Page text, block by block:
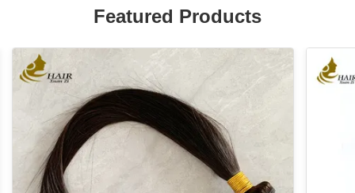
Featured Products